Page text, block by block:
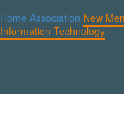
Home Association New
Information Technology